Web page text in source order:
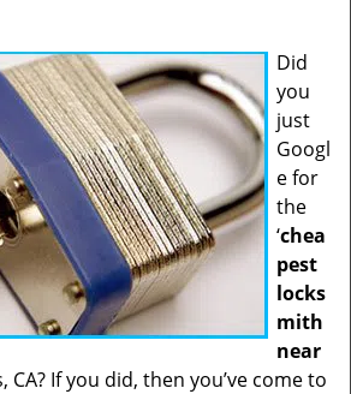
Did
you
just
Googl
e for
the
‘chea
pest
locks
mith
near
CA? If you did, then you’ve come to